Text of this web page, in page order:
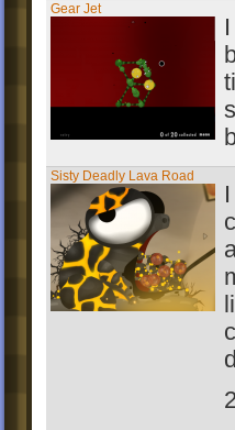
Gear Jet
Sisty Deadly Lava Road